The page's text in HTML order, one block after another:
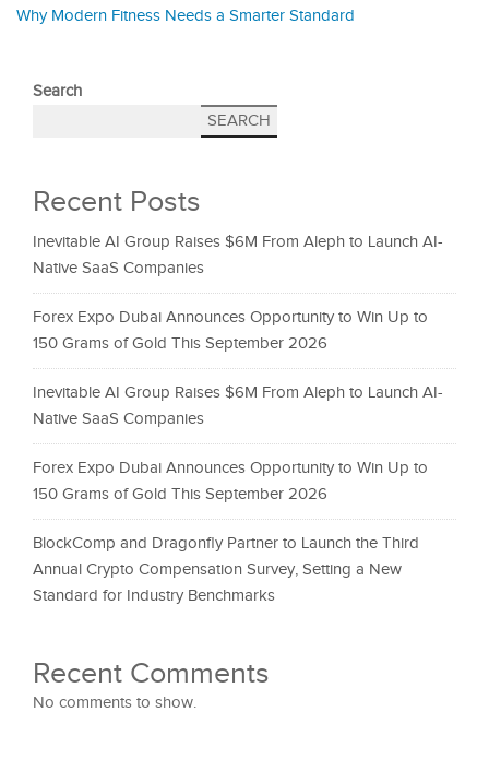
Why Modern Fitness Needs a Smarter Standard
Search
SEARCH
Recent Posts
Inevitable AI Group Raises $6M From Aleph to Launch AI-
Native SaaS Companies
Forex Expo Dubai Announces Opportunity to Win Up to
150 Grams of Gold This September 2026
Inevitable AI Group Raises $6M From Aleph to Launch AI-
Native SaaS Companies
Forex Expo Dubai Announces Opportunity to Win Up to
150 Grams of Gold This September 2026
BlockComp and Dragonfly Partner to Launch the Third
Annual Crypto Compensation Survey, Setting a New
Standard for Industry Benchmarks
Recent Comments
No comments to show.